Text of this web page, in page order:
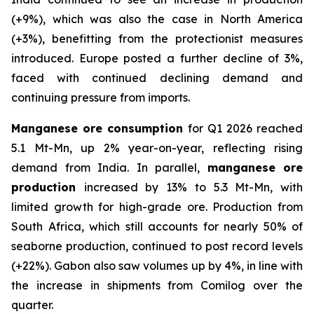
(+9%), which was also the case in North America
(+3%), benefitting from the protectionist measures
introduced. Europe posted a further decline of 3%,
faced with continued declining demand and
continuing pressure from imports.
Manganese ore consumption for Q1 2026 reached
5.1 Mt-Mn, up 2% year-on-year, reflecting rising
demand from India. In parallel, manganese ore
production increased by 13% to 5.3 Mt-Mn, with
limited growth for high-grade ore. Production from
South Africa, which still accounts for nearly 50% of
seaborne production, continued to post record levels
(+22%). Gabon also saw volumes up by 4%, in line with
the increase in shipments from Comilog over the
quarter.